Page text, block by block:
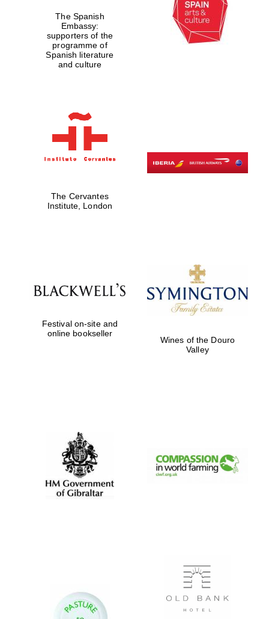
The Spanish
Embassy:
supporters of the
programme of
Spanish literature
and culture
The Cervantes
Institute, London
Festival on-site and
online bookseller
Wines of the Douro
Valley